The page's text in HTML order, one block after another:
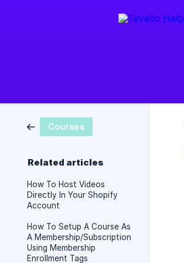
Courses
Related articles
How To Host Videos
Directly In Your Shopify
Account
How To Setup A Course As
A Membership/Subscription
Using Membership
Enrollment Tags